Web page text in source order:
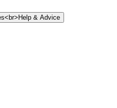
& Advice